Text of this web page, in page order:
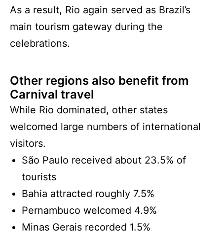
As a result, Rio again served as Brazil’s
main tourism gateway during the
celebrations.
Other regions also benefit from
Carnival travel
While Rio dominated, other states
welcomed large numbers of international
visitors.
São Paulo received about 23.5% of
tourists
Bahia attracted roughly 7.5%
Pernambuco welcomed 4.9%
Minas Gerais recorded 1.5%